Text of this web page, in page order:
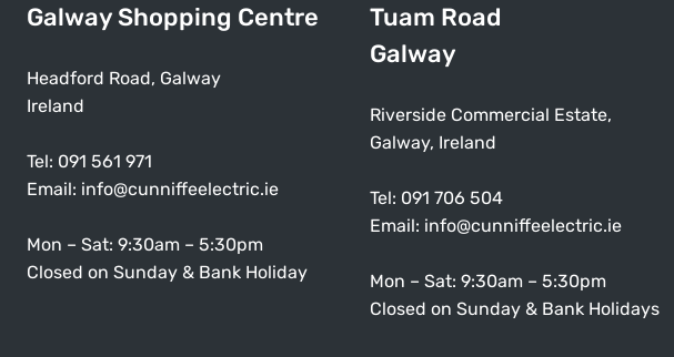
Galway Shopping Centre
Headford Road, Galway
Ireland
Tel: 091 561 971
Email: info@cunniffeelectric.ie
Mon – Sat: 9:30am – 5:30pm
Closed on Sunday & Bank Holiday
Tuam Road
Galway
Riverside Commercial Estate,
Galway, Ireland
Tel: 091 706 504
Email: info@cunniffeelectric.ie
Mon – Sat: 9:30am – 5:30pm
Closed on Sunday & Bank Holidays